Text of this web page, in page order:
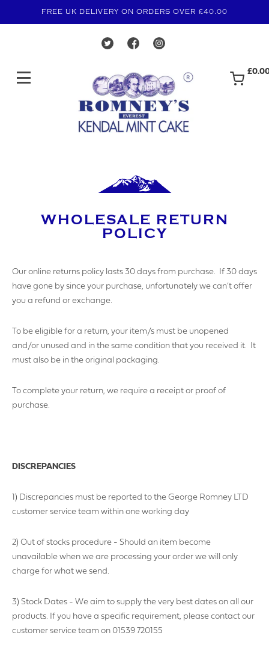
FREE UK DELIVERY ON ORDERS OVER £40.00
WHOLESALE RETURN
POLICY
Our online returns policy lasts 30 days from purchase. If 30 days
have gone by since your purchase, unfortunately we can’t offer
you a refund or exchange.
To be eligible for a return, your item/s must be unopened
and/or unused and in the same condition that you received it. It
must also be in the original packaging.
To complete your return, we require a receipt or proof of
purchase.
DISCREPANCIES
1) Discrepancies must be reported to the George Romney LTD
customer service team within one working day
2) Out of stocks procedure - Should an item become
unavailable when we are processing your order we will only
charge for what we send.
3) Stock Dates - We aim to supply the very best dates on all our
products. If you have a specific requirement, please contact our
customer service team on 01539 720155